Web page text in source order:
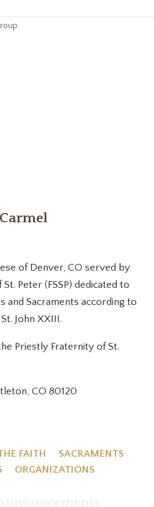
of Denver, CO served by
Peter (FSSP) dedicated to
and Sacraments according to
John XXIII.
Priestly Fraternity of St.
CO 80120
FAITH
SACRAMENTS
ORGANIZATIONS